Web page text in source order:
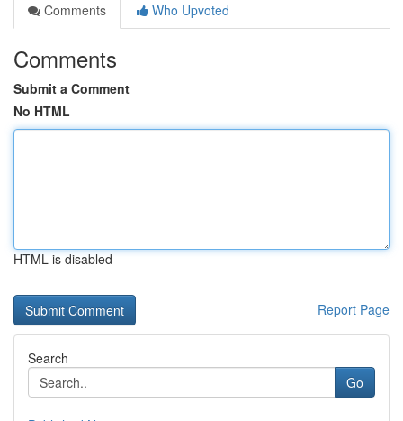
Comments
Who Upvoted
Comments
Submit a Comment
No HTML
HTML is disabled
Report Page
Search
Go